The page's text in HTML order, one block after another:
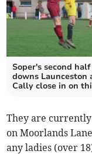
Soper's second
downs Launceston
Cally close in on
They are
on Moorlands
any ladies (over